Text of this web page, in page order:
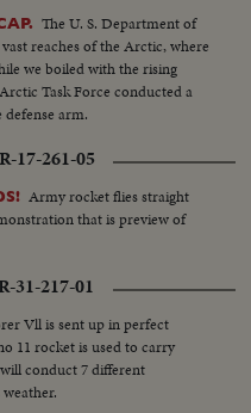
The U. S. Department of
reaches of the Arctic, where
we boiled with the rising
Task Force conducted a
arm.
17-261-05
Army rocket flies straight
that is preview of
31-217-01
Vll is sent up in perfect
11 rocket is used to carry
conduct 7 different